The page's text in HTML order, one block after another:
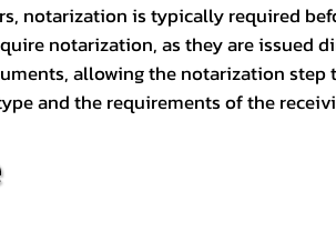
notarization is typically required
notarization, as they are issued
allowing the notarization
and the requirements of the